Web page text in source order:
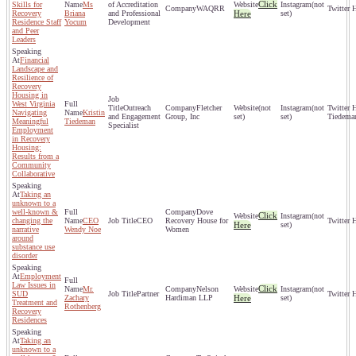
Skills for
Recovery
Residence Staff
and Peer
Leaders
Ms
Briana
Yocum
of Accreditation
and Professional
Development
WAQRR
Click
Here
(not
set)
Financial
Landscape and
Resilience of
Recovery
Housing in
West Virginia
Navigating
Meaningful
Employment
in Recovery
Housing:
Results from a
Community
Collaborative
Kristin
Tiedeman
Outreach
and Engagement
Specialist
Fletcher
Group, Inc
(not
set)
(not
set)
Taking an
unknown to a
well-known &
changing the
narrative
around
substance use
disorder
CEO
Wendy Noe
CEO
Dove
Recovery House for
Women
Click
Here
(not
set)
Employment
Law Issues in
SUD
Treatment and
Recovery
Residences
Mr.
Zachary
Rothenberg
Partner
Nelson
Hardiman LLP
Click
Here
(not
set)
Taking an
unknown to a